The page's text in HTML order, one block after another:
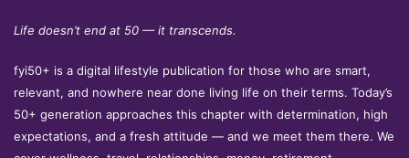
Life doesn’t end at 50 — it transcends.
fyi50+ is a digital lifestyle publication for those who are smart,
relevant, and nowhere near done living life on their terms. Today’s
50+ generation approaches this chapter with determination, high
expectations, and a fresh attitude — and we meet them there. We